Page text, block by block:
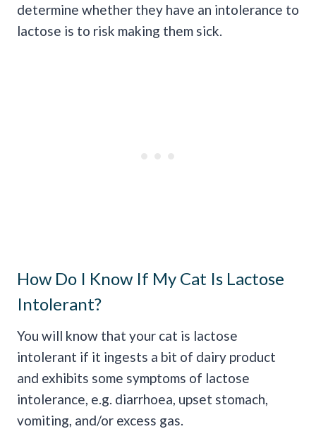
determine whether they have an intolerance to
lactose is to risk making them sick.
How Do I Know If My Cat Is Lactose
Intolerant?
You will know that your cat is lactose
intolerant if it ingests a bit of dairy product
and exhibits some symptoms of lactose
intolerance, e.g. diarrhoea, upset stomach,
vomiting, and/or excess gas.